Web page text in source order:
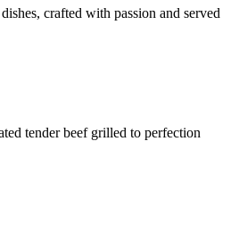
crafted with passion and served
tender beef grilled to perfection